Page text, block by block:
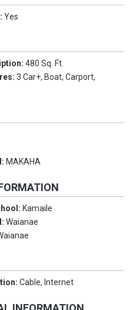
Yes
480 Sq. Ft.
3 Car+, Boat, Carport,
MAKAHA
Kamaile
Waianae
Cable, Internet